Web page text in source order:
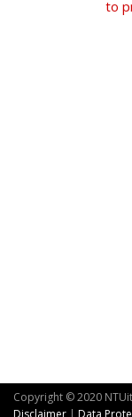
to
Copyright © 2020